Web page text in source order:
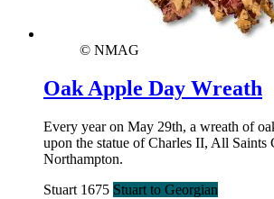
© NMAG
Oak Apple Day Wreath
Every year on May 29th, a wreath of
upon the statue of Charles II, All Saints
Northampton.
Stuart 1675 Stuart to Georgian